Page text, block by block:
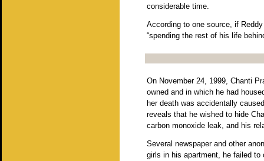
considerable time.
According to one source, if
“spending the rest of his life
On November 24, 1999, Chanti
owned and in which he had
her death was accidentally
reveals that he wished to hide
carbon monoxide leak, and his
Several newspaper and other
girls in his apartment, he failed